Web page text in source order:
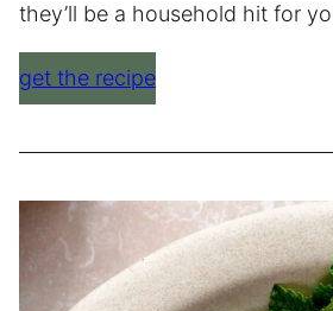
they’ll be a household hit for
get the recipe